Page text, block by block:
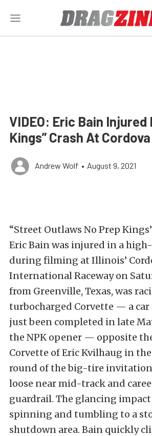
VIDEO: Eric Bain Injured
Kings” Crash At Cordova
Andrew Wolf • August 9, 2021
“Street Outlaws No Prep
Eric Bain was injured in a
during filming at Illinois’
International Raceway on
from Greenville, Texas, was
turbocharged Corvette — a
just been completed in late
the NPK opener — opposite
Corvette of Eric Kvilhaug in
round of the big-tire
loose near mid-track and
guardrail. The glancing
spinning and tumbling to a
shutdown area. Bain quickly